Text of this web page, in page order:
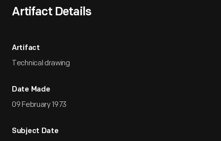
Artifact Details
Artifact
Technical drawing
Date Made
09 February 1973
Subject Date